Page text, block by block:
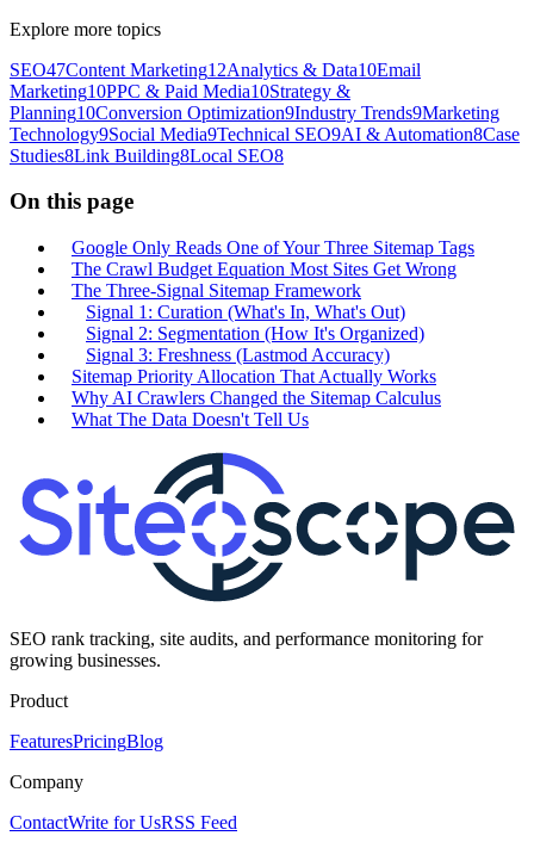
Explore more topics
SEO47Content Marketing12Analytics & Data10Email
Marketing10PPC & Paid Media10Strategy &
Planning10Conversion Optimization9Industry Trends9Marketing
Technology9Social Media9Technical SEO9AI & Automation8Case
Studies8Link Building8Local SEO8
On this page
Google Only Reads One of Your Three Sitemap Tags
The Crawl Budget Equation Most Sites Get Wrong
The Three-Signal Sitemap Framework
Signal 1: Curation (What's In, What's Out)
Signal 2: Segmentation (How It's Organized)
Signal 3: Freshness (Lastmod Accuracy)
Sitemap Priority Allocation That Actually Works
Why AI Crawlers Changed the Sitemap Calculus
What The Data Doesn't Tell Us
SEO rank tracking, site audits, and performance monitoring for
growing businesses.
Product
FeaturesPricingBlog
Company
ContactWrite for UsRSS Feed